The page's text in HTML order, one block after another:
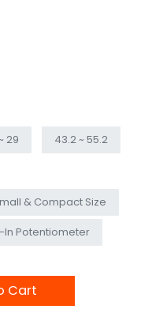
29 43.2 ~ 55.2
& Compact Size
In Potentiometer
Cart